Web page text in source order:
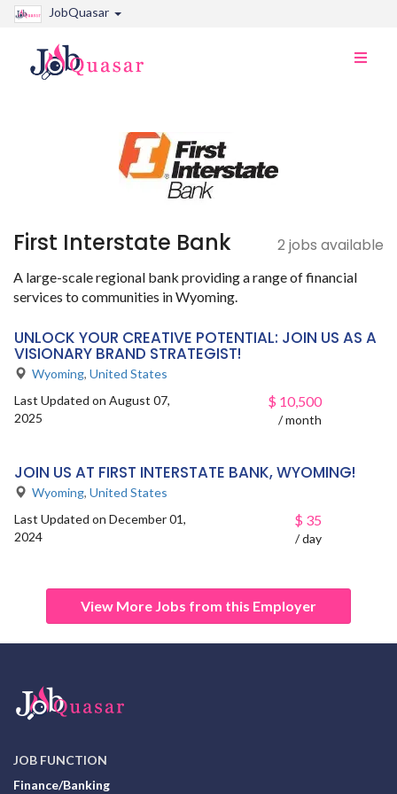
JobQuasar
Toggle
First Interstate Bank 2 jobs available
A large-scale regional bank providing a range of financial
services to communities in Wyoming.
UNLOCK YOUR CREATIVE POTENTIAL: JOIN US AS A
VISIONARY BRAND STRATEGIST!
Wyoming, United States
Last Updated on August 07,
2025
$ 10,500
/ month
JOIN US AT FIRST INTERSTATE BANK, WYOMING!
Wyoming, United States
Last Updated on December 01,
2024
$ 35
/ day
View More Jobs from this Employer
JOB FUNCTION
Finance/Banking